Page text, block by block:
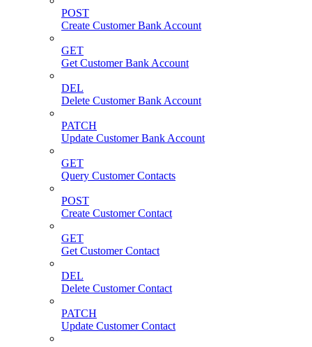
POST
Create Customer Bank Account
GET
Get Customer Bank Account
DEL
Delete Customer Bank Account
PATCH
Update Customer Bank Account
GET
Query Customer Contacts
POST
Create Customer Contact
GET
Get Customer Contact
DEL
Delete Customer Contact
PATCH
Update Customer Contact